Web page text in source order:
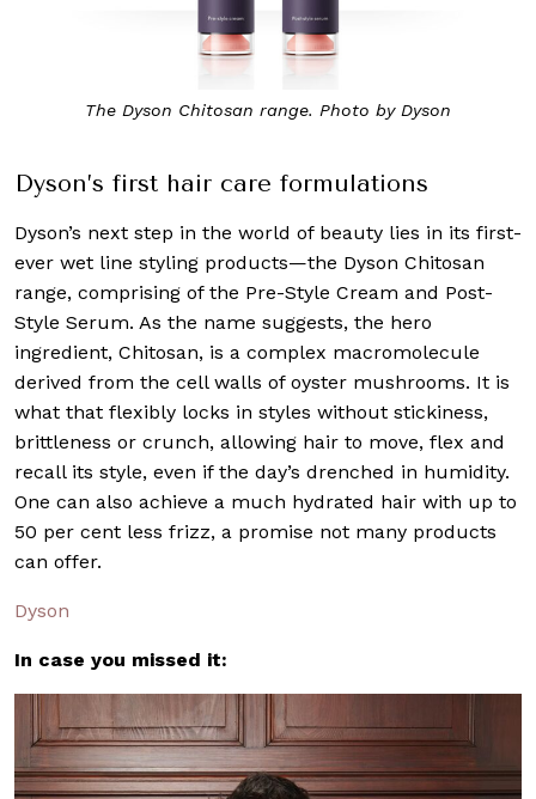
The Dyson Chitosan range. Photo by Dyson
Dyson’s first hair care formulations
Dyson’s next step in the world of beauty lies in its first-
ever wet line styling products—the Dyson Chitosan
range, comprising of the Pre-Style Cream and Post-
Style Serum. As the name suggests, the hero
ingredient, Chitosan, is a complex macromolecule
derived from the cell walls of oyster mushrooms. It is
what that flexibly locks in styles without stickiness,
brittleness or crunch, allowing hair to move, flex and
recall its style, even if the day’s drenched in humidity.
One can also achieve a much hydrated hair with up to
50 per cent less frizz, a promise not many products
can offer.
Dyson
In case you missed it: